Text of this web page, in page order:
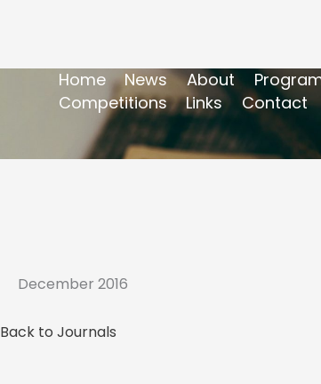
Home News About
Competitions
Links Contact
December 2016
Back to Journals